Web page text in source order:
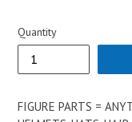
Quantity
FIGURE PARTS =